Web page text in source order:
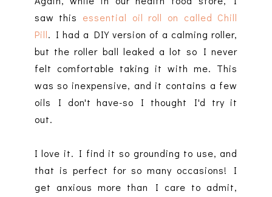
saw this essential oil roll on called Chill
Pill. I had a DIY version of a calming roller,
but the roller ball leaked a lot so I never
felt comfortable taking it with me. This
was so inexpensive, and it contains a few
oils I don't have-so I thought I'd try it
out.
I love it. I find it so grounding to use, and
that is perfect for so many occasions! I
get anxious more than I care to admit,